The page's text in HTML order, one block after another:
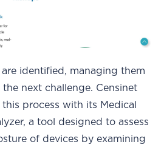
identified, managing them
next challenge. Censinet
process with its Medical
a tool designed to assess
of devices by examining